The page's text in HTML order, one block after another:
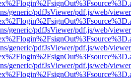
generic/pdfJsViewer/pdf.js/web/
generic/pdfJsViewer/pdf.js/web/
generic/pdfJsViewer/pdf.js/web/
generic/pdfJsViewer/pdf.js/web/